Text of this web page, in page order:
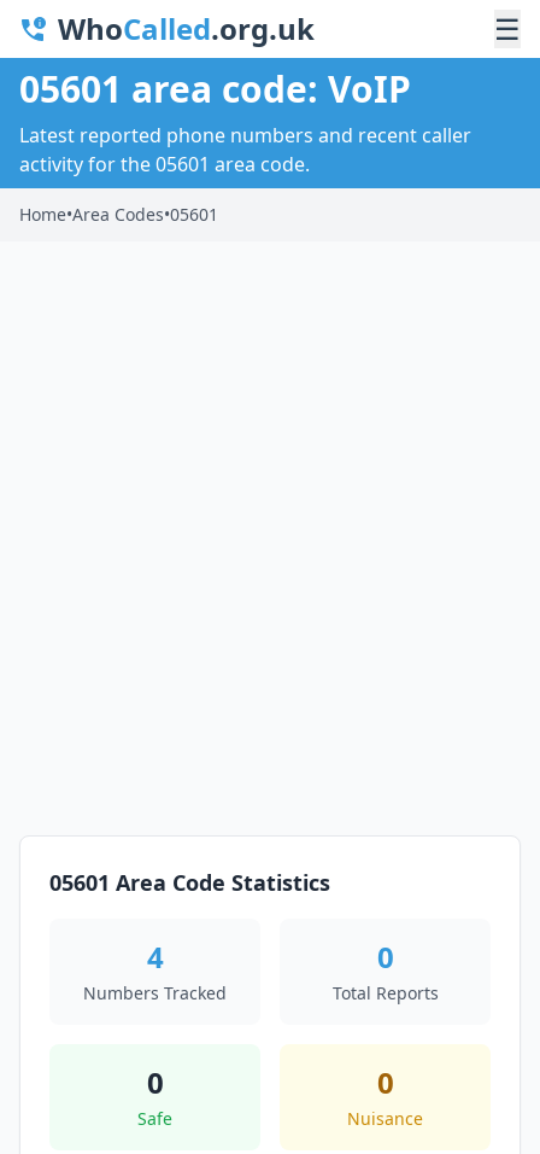
WhoCalled.org.uk ☰
05601 area code: VoIP
Latest reported phone numbers and recent caller
activity for the 05601 area code.
Home•Area Codes•05601
05601 Area Code Statistics
4
Numbers Tracked
0
Total Reports
0
Safe
0
Nuisance